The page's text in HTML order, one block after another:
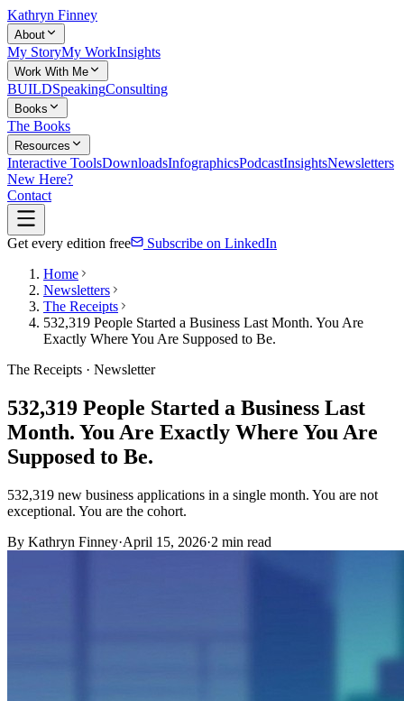
Kathryn Finney
About
My StoryMy WorkInsights
Work With Me
BUILDSpeakingConsulting
Books
The Books
Resources
Interactive ToolsDownloadsInfographicsPodcastInsightsNewsletters
New Here?
Contact
Get every edition free
Subscribe on LinkedIn
Home
Newsletters
The Receipts
532,319 People Started a Business Last Month. You Are
Exactly Where You Are Supposed to Be.
The Receipts · Newsletter
532,319 People Started a Business Last
Month. You Are Exactly Where You Are
Supposed to Be.
532,319 new business applications in a single month. You are not
exceptional. You are the cohort.
By Kathryn Finney·April 15, 2026·2 min read